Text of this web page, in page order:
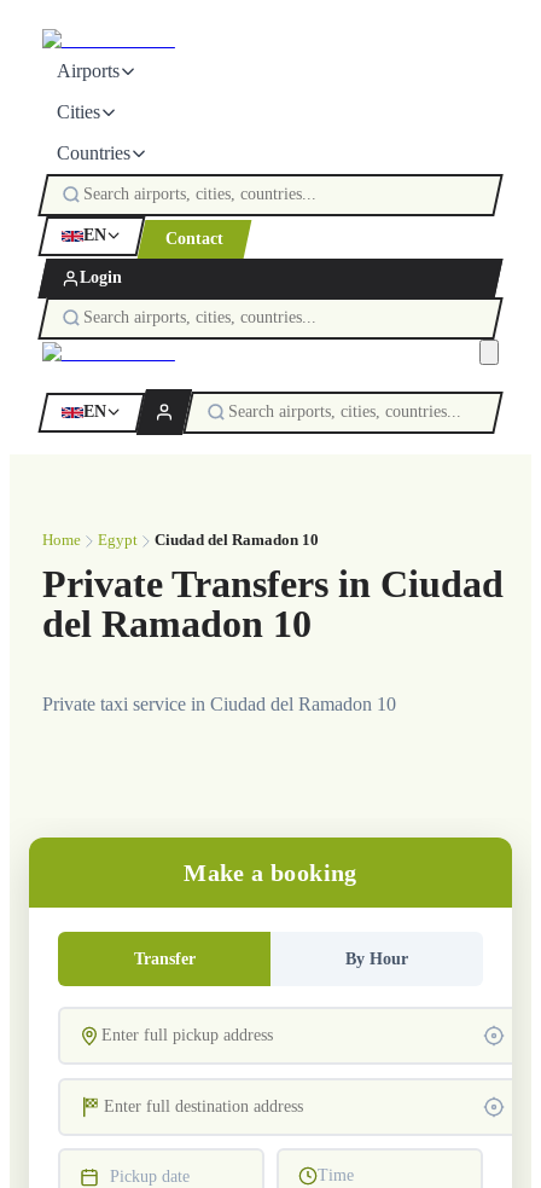
Airports
Cities
Countries
EN Contact
Login
EN
Home Egypt Ciudad del Ramadon 10
Private Transfers in Ciudad
del Ramadon 10
Private taxi service in Ciudad del Ramadon 10
Make a booking
Transfer By Hour
Pickup date Time